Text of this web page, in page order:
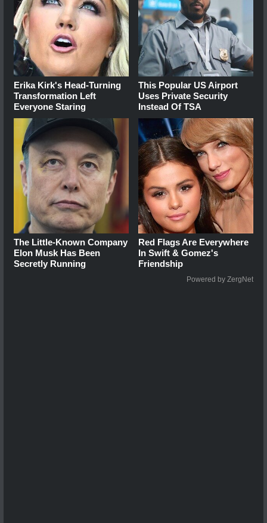
Erika Kirk's Head-Turning
Transformation Left
Everyone Staring
This Popular US Airport
Uses Private Security
Instead Of TSA
The Little-Known Company
Elon Musk Has Been
Secretly Running
Red Flags Are Everywhere
In Swift & Gomez's
Friendship
Powered by ZergNet